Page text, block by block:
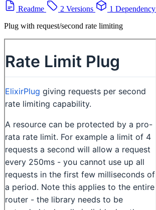
Readme
2 Versions 1 Dependency
Plug with request/second rate limiting